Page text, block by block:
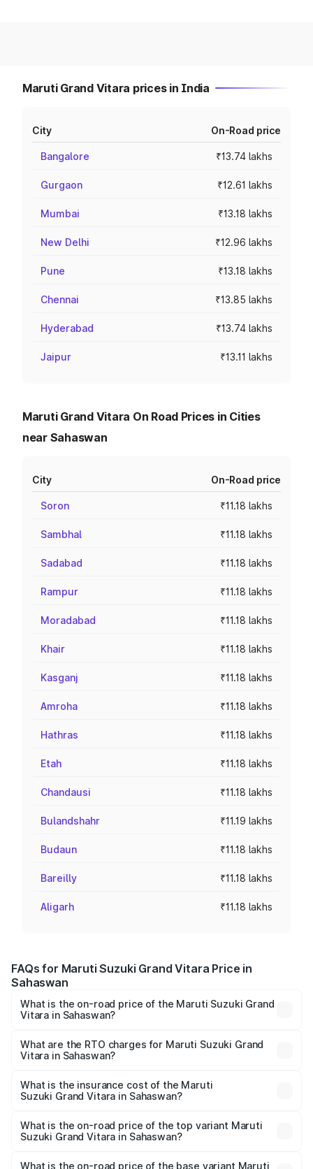
Maruti Grand Vitara prices in India
City On-Road price
Bangalore ₹13.74 lakhs
Gurgaon ₹12.61 lakhs
Mumbai ₹13.18 lakhs
New Delhi ₹12.96 lakhs
Pune ₹13.18 lakhs
Chennai ₹13.85 lakhs
Hyderabad ₹13.74 lakhs
Jaipur ₹13.11 lakhs
Maruti Grand Vitara On Road Prices in Cities
near Sahaswan
City On-Road price
Soron ₹11.18 lakhs
Sambhal ₹11.18 lakhs
Sadabad ₹11.18 lakhs
Rampur ₹11.18 lakhs
Moradabad ₹11.18 lakhs
Khair ₹11.18 lakhs
Kasganj ₹11.18 lakhs
Amroha ₹11.18 lakhs
Hathras ₹11.18 lakhs
Etah ₹11.18 lakhs
Chandausi ₹11.18 lakhs
Bulandshahr ₹11.19 lakhs
Budaun ₹11.18 lakhs
Bareilly ₹11.18 lakhs
Aligarh ₹11.18 lakhs
FAQs for Maruti Suzuki Grand Vitara Price in
Sahaswan
What is the on-road price of the Maruti Suzuki Grand
Vitara in Sahaswan?
ranges from ₹10.77 Lakhs and ₹19.72 Lakhs. On-road
prices vary across cities based on registration fees,
What are the RTO charges for Maruti Suzuki Grand
Vitara in Sahaswan?
Suzuki Grand Vitara in Sahaswan will be ₹1.11 lakhs.
What is the insurance cost of the Maruti
Suzuki Grand Vitara in Sahaswan?
Suzuki Grand Vitara in Sahaswan is ₹52.78 thousands
What is the on-road price of the top variant Maruti
Suzuki Grand Vitara in Sahaswan?
on-road price is ₹21.13 lakhs Lakh in Sahaswan.
What is the on-road price of the base variant Maruti